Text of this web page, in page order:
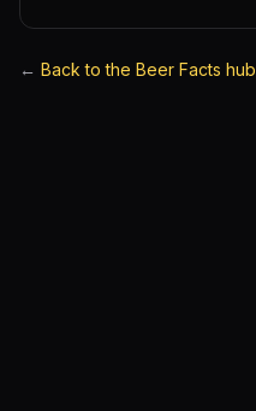
← Back to the Beer Facts hub